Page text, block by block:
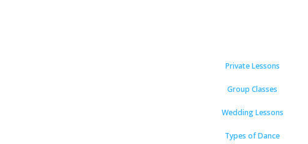
Private Lessons
Group Classes
Wedding Lessons
Types of Dance